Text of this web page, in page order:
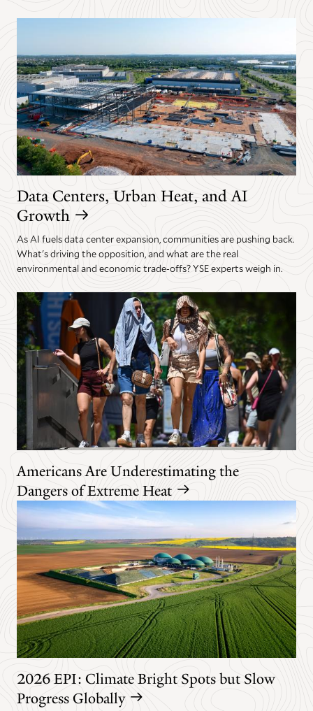
Data Centers, Urban Heat, and AI
Growth
As AI fuels data center expansion, communities are pushing back.
What's driving the opposition, and what are the real
environmental and economic trade-offs? YSE experts weigh in.
Americans Are Underestimating the
Dangers of Extreme Heat
2026 EPI: Climate Bright Spots but Slow
Progress Globally